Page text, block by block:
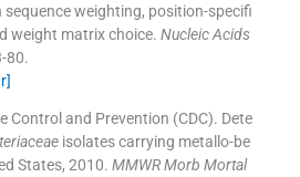
weighting, position-specifi
weight matrix choice. Nucleic Acids
-80.
Control and Prevention (CDC). Dete
isolates carrying metallo-be
States, 2010. MMWR Morb Mortal